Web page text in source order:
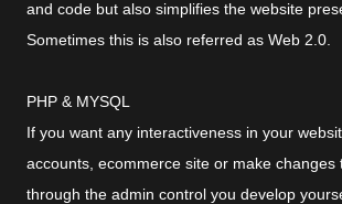
and code but also simplifies the website
Sometimes this is also referred as Web 2.0.
PHP & MYSQL
If you want any interactiveness in your
accounts, ecommerce site or make changes
through the admin control you develop